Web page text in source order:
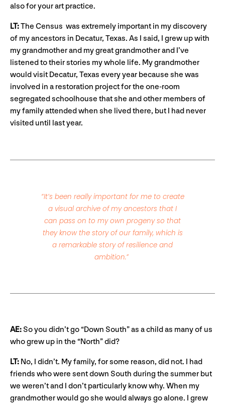
also for your art practice.
LT:The Census was extremely important in my discovery
of my ancestors in Decatur, Texas. As I said, I grew up with
my grandmother and my great grandmother and I’ve
listened to their stories my whole life. My grandmother
would visit Decatur, Texas every year because she was
involved in a restoration project for the one-room
segregated schoolhouse that she and other members of
my family attended when she lived there, but I had never
visited until last year.
“It’s been really important for me to create
a visual archive of my ancestors that I
can pass on to my own progeny so that
they know the story of our family, which is
a remarkable story of resilience and
ambition.”
AE: So you didn’t go “Down South” as a child as many of us
who grew up in the “North” did?
LT: No, I didn’t. My family, for some reason, did not. I had
friends who were sent down South during the summer but
we weren’t and I don’t particularly know why. When my
grandmother would go she would always go alone. I grew